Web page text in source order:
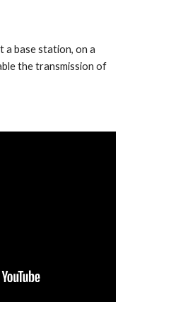
a base station, on a
the transmission of